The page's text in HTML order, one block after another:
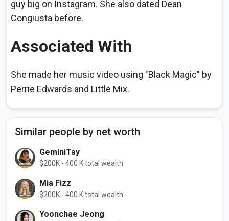
guy big on Instagram. She also dated Dean
Congiusta before.
Associated With
She made her music video using "Black Magic" by
Perrie Edwards and Little Mix.
Similar people by net worth
GeminiTay
$200K - 400 K total wealth
Mia Fizz
$200K - 400 K total wealth
Yoonchae Jeong